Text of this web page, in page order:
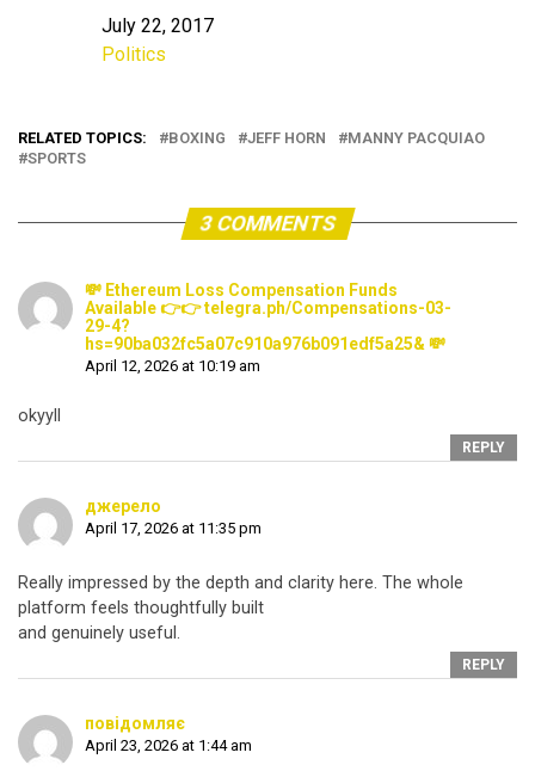
Date
July 22, 2017
In relation to
Politics
RELATED TOPICS: BOXING JEFF HORN
MANNY PACQUIAO
SPORTS
3 COMMENTS
💸 Ethereum Loss Compensation Funds
Available 👉👉 telegra.ph/Compensations-03-
29-4?
hs=90ba032fc5a07c910a976b091edf5a25& 💸
April 12, 2026 at 10:19 am
okyyll
REPLY
джерело
April 17, 2026 at 11:35 pm
Really impressed by the depth and clarity here. The whole
platform feels thoughtfully built
and genuinely useful.
REPLY
повідомляє
April 23, 2026 at 1:44 am